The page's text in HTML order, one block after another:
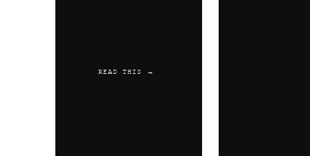
READ THIS →